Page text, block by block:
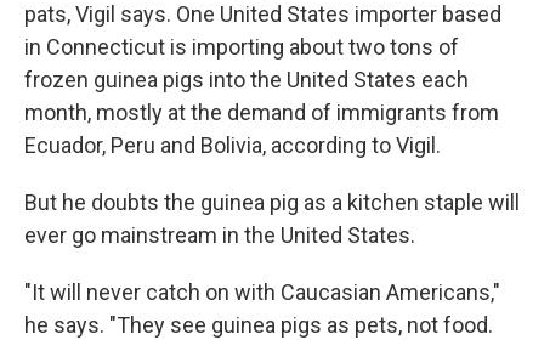
pats, Vigil says. One United States importer based
in Connecticut is importing about two tons of
frozen guinea pigs into the United States each
month, mostly at the demand of immigrants from
Ecuador, Peru and Bolivia, according to Vigil.
But he doubts the guinea pig as a kitchen staple will
ever go mainstream in the United States.
"It will never catch on with Caucasian Americans,"
he says. "They see guinea pigs as pets, not food.